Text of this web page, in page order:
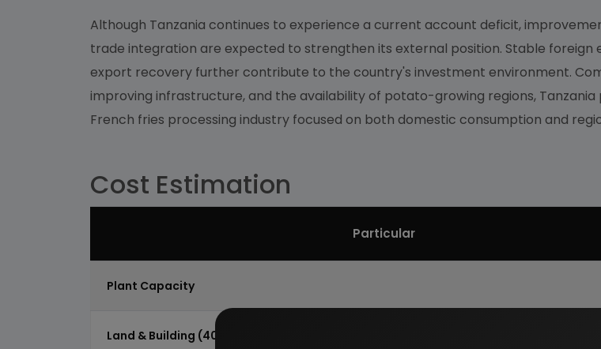
Although Tanzania continues to experience a current account deficit,
trade integration are expected to strengthen its external position. Stable
export recovery further contribute to the country's investment environment.
improving infrastructure, and the availability of potato-growing regions,
French fries processing industry focused on both domestic consumption and
Cost Estimation
Particular
Plant Capacity
Land & Building (4000 Sq.Mtr)